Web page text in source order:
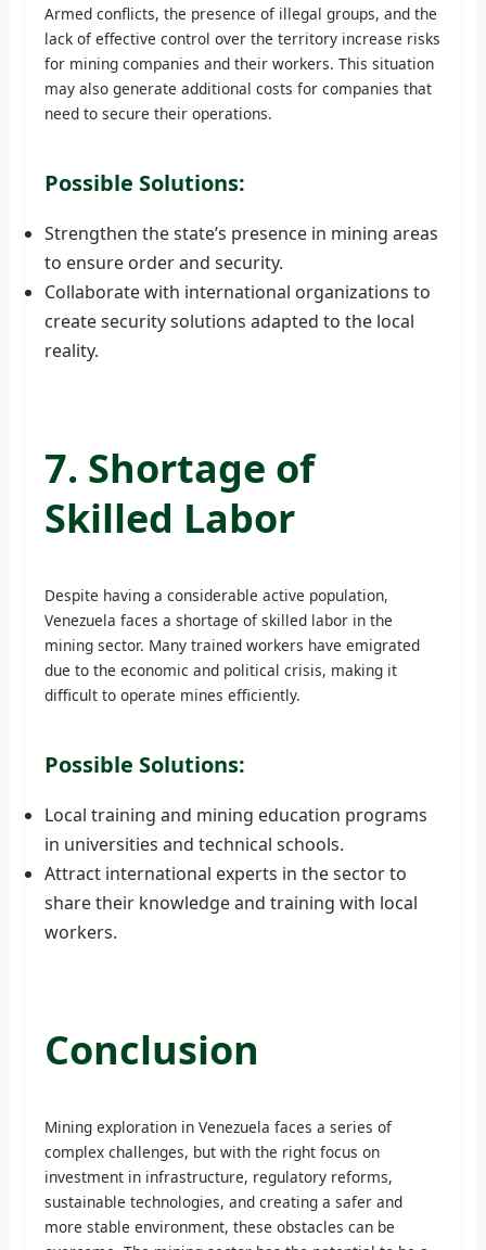
Armed conflicts, the presence of illegal groups, and the
lack of effective control over the territory increase risks
for mining companies and their workers. This situation
may also generate additional costs for companies that
need to secure their operations.
Possible Solutions:
Strengthen the state’s presence in mining areas
to ensure order and security.
Collaborate with international organizations to
create security solutions adapted to the local
reality.
7. Shortage of
Skilled Labor
Despite having a considerable active population,
Venezuela faces a shortage of skilled labor in the
mining sector. Many trained workers have emigrated
due to the economic and political crisis, making it
difficult to operate mines efficiently.
Possible Solutions:
Local training and mining education programs
in universities and technical schools.
Attract international experts in the sector to
share their knowledge and training with local
workers.
Conclusion
Mining exploration in Venezuela faces a series of
complex challenges, but with the right focus on
investment in infrastructure, regulatory reforms,
sustainable technologies, and creating a safer and
more stable environment, these obstacles can be